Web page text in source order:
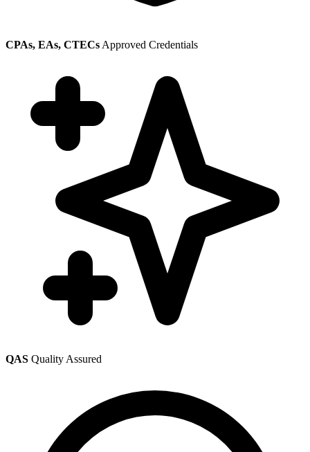
CPAs, EAs, CTECs Approved Credentials
QAS Quality Assured